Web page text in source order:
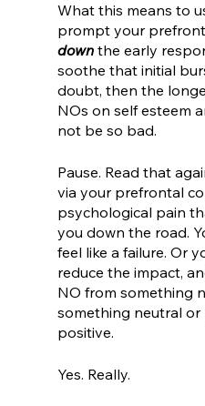
What this means to
prompt your
down the early
soothe that initial
doubt, then the
NOs on self esteem
not be so bad.
Pause. Read that
via your prefrontal
psychological pain
you down the road.
feel like a failure. Or
reduce the impact,
NO from something
something neutral
positive.
Yes. Really.